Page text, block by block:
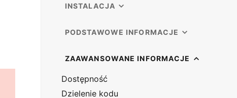
INSTALACJA
PODSTAWOWE INFORMACJE
ZAAWANSOWANE INFORMACJE
Dostępność
Dzielenie kodu